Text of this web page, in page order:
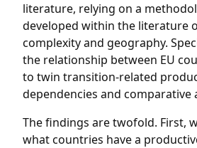
literature, relying on a
developed within the literature
complexity and geography.
the relationship between EU
to twin transition-related
dependencies and comparative
The findings are twofold. First,
what countries have a